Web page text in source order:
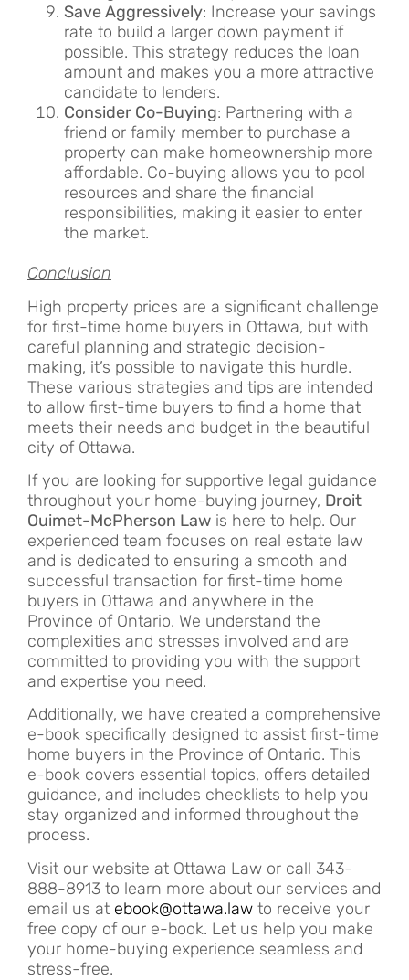
Save Aggressively: Increase your savings
rate to build a larger down payment if
possible. This strategy reduces the loan
amount and makes you a more attractive
candidate to lenders.
Consider Co-Buying: Partnering with a
friend or family member to purchase a
property can make homeownership more
affordable. Co-buying allows you to pool
resources and share the financial
responsibilities, making it easier to enter
the market.
Conclusion
High property prices are a significant challenge
for first-time home buyers in Ottawa, but with
careful planning and strategic decision-
making, it’s possible to navigate this hurdle.
These various strategies and tips are intended
to allow first-time buyers to find a home that
meets their needs and budget in the beautiful
city of Ottawa.
If you are looking for supportive legal guidance
throughout your home-buying journey, Droit
Ouimet-McPherson Law is here to help. Our
experienced team focuses on real estate law
and is dedicated to ensuring a smooth and
successful transaction for first-time home
buyers in Ottawa and anywhere in the
Province of Ontario. We understand the
complexities and stresses involved and are
committed to providing you with the support
and expertise you need.
Additionally, we have created a comprehensive
e-book specifically designed to assist first-time
home buyers in the Province of Ontario. This
e-book covers essential topics, offers detailed
guidance, and includes checklists to help you
stay organized and informed throughout the
process.
Visit our website at Ottawa Law or call 343-
888-8913 to learn more about our services and
email us at ebook@ottawa.law to receive your
free copy of our e-book. Let us help you make
your home-buying experience seamless and
stress-free.